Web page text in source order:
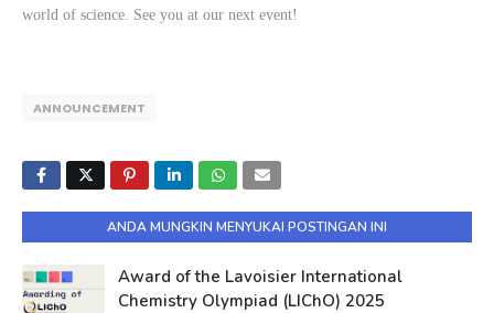
world of science. See you at our next event!
ANNOUNCEMENT
ANDA MUNGKIN MENYUKAI POSTINGAN INI
Award of the Lavoisier International
Chemistry Olympiad (LIChO) 2025